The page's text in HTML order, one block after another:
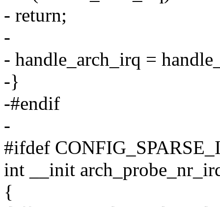
- return;
-
- handle_arch_irq =
-}
-#endif
-
#ifdef
int __init
{